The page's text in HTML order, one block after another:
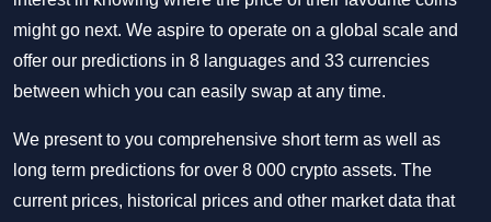
might go next. We aspire to operate on a global scale and
offer our predictions in 8 languages and 33 currencies
between which you can easily swap at any time.
We present to you comprehensive short term as well as
long term predictions for over 8 000 crypto assets. The
current prices, historical prices and other market data that